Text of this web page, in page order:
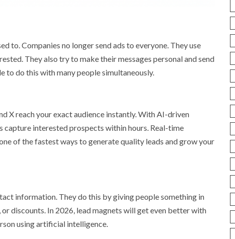
to. Companies no longer send ads to everyone. They use
They also try to make their messages personal and send
to do this with many people simultaneously.
X reach your exact audience instantly. With AI-driven
capture interested prospects within hours. Real-time
of the fastest ways to generate quality leads and grow your
information. They do this by giving people something in
discounts. In 2026, lead magnets will get even better with
using artificial intelligence.